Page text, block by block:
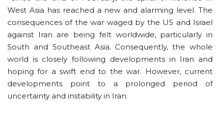
West Asia has reached a new and alarming level. The
consequences of the war waged by the US and Israel
against Iran are being felt worldwide, particularly in
South and Southeast Asia. Consequently, the whole
world is closely following developments in Iran and
hoping for a swift end to the war. However, current
developments point to a prolonged period of
uncertainty and instability in Iran.